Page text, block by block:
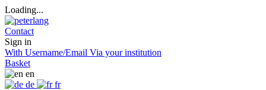
Loading...
Contact
Sign in
With Username/Email Via your institution
Basket
en
de
fr